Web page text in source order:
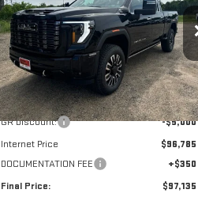
ULTIMATE
Price Drop
VIN:1GT4UYEY4TF299139 Stock:69139
Model:TK30743
In Stock Ext. Int.
MSRP:
$101,785
GR Discount:
-$5,000
Internet Price
$96,785
DOCUMENTATION FEE
+$350
Final Price:
$97,135